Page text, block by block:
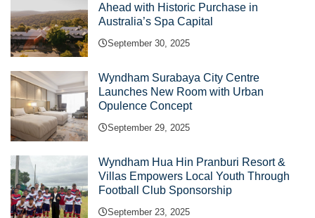
Ahead with Historic Purchase in
Australia’s Spa Capital
September 30, 2025
Wyndham Surabaya City Centre
Launches New Room with Urban
Opulence Concept
September 29, 2025
Wyndham Hua Hin Pranburi Resort &
Villas Empowers Local Youth Through
Football Club Sponsorship
September 23, 2025